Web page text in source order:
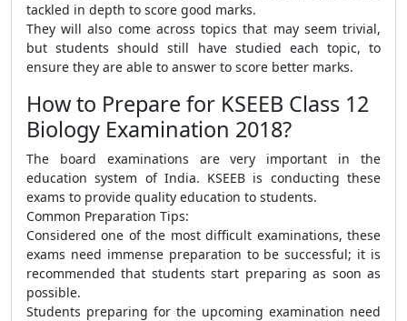
tackled in depth to score good marks.
They will also come across topics that may seem trivial,
but students should still have studied each topic, to
ensure they are able to answer to score better marks.
How to Prepare for KSEEB Class 12
Biology Examination 2018?
The board examinations are very important in the
education system of India. KSEEB is conducting these
exams to provide quality education to students.
Common Preparation Tips:
Considered one of the most difficult examinations, these
exams need immense preparation to be successful; it is
recommended that students start preparing as soon as
possible.
Students preparing for the upcoming examination need